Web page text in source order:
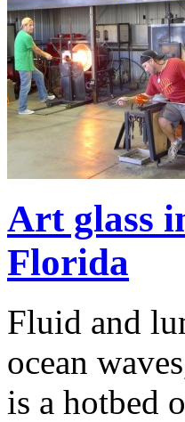
Art glass
Florida
Fluid and
ocean
is a hotbed